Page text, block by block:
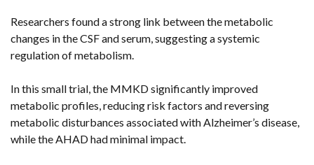
Researchers found a strong link between the metabolic
changes in the CSF and serum, suggesting a systemic
regulation of metabolism.
In this small trial, the MMKD significantly improved
metabolic profiles, reducing risk factors and reversing
metabolic disturbances associated with Alzheimer’s disease,
while the AHAD had minimal impact.